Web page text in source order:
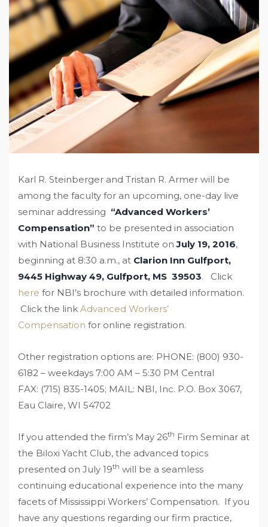
Karl R. Steinberger and Tristan R. Armer will be
among the faculty for an upcoming, one-day live
seminar addressing “Advanced Workers’
Compensation” to be presented in association
with National Business Institute onJuly 19, 2016,
beginning at 8:30 a.m., at Clarion Inn Gulfport,
9445 Highway 49, Gulfport, MS 39503. Click
here for NBI’s brochure with detailed information.
Click the link Advanced Workers’
Compensation for online registration.
Other registration options are: PHONE: (800) 930-
6182 – weekdays 7:00 AM – 5:30 PM Central
FAX: (715) 835-1405; MAIL: NBI, Inc. P.O. Box 3067,
Eau Claire, WI 54702
If you attended the firm’s May 26th Firm Seminar at
the Biloxi Yacht Club, the advanced topics
presented on July 19th will be a seamless
continuing educational experience into the many
facets of Mississippi Workers’ Compensation. If you
have any questions regarding our firm practice,